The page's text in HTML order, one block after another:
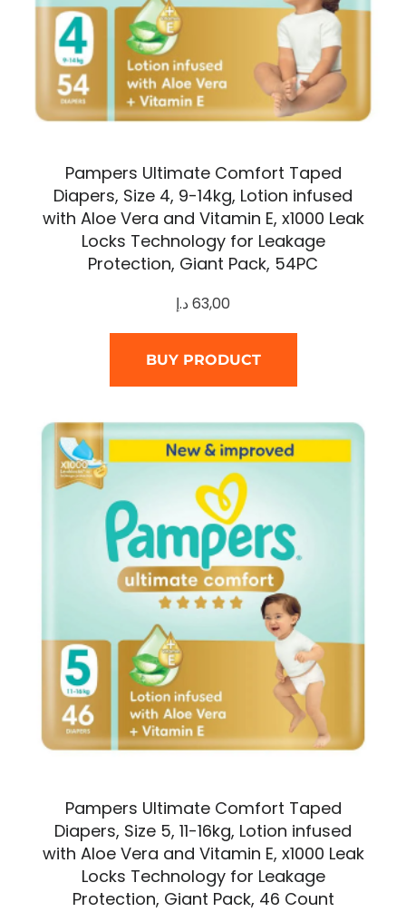
Pampers Ultimate Comfort Taped
Diapers, Size 4, 9-14kg, Lotion infused
with Aloe Vera and Vitamin E, x1000 Leak
Locks Technology for Leakage
Protection, Giant Pack, 54PC
63,00د.إ
BUY PRODUCT
Pampers Ultimate Comfort Taped
Diapers, Size 5, 11-16kg, Lotion infused
with Aloe Vera and Vitamin E, x1000 Leak
Locks Technology for Leakage
Protection, Giant Pack, 46 Count